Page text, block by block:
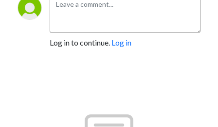
Log in to continue. Log in